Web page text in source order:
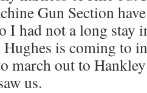
Gun Section
I had not a long stay
is coming to
march out to
us.